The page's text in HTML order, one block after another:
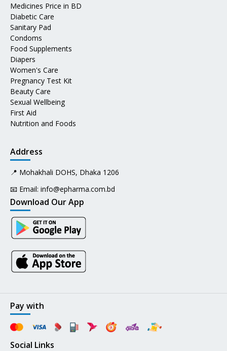
Medicines Price in BD
Diabetic Care
Sanitary Pad
Condoms
Food Supplements
Diapers
Women's Care
Pregnancy Test Kit
Beauty Care
Sexual Wellbeing
First Aid
Nutrition and Foods
Address
📍 Mohakhali DOHS, Dhaka 1206
📧 Email: info@epharma.com.bd
Download Our App
Pay with
Social Links